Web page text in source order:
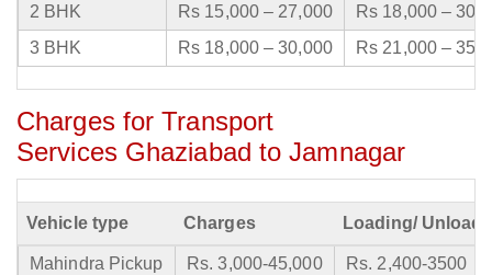
2 BHK
Rs 15,000 – 27,000
Rs 18,000 –
3 BHK
Rs 18,000 – 30,000 Rs 21,000 –
Charges for Transport
Services Ghaziabad to Jamnagar
Vehicle type Charges Loading/
Mahindra Pickup Rs. 3,000-45,000
Rs. 2,400-3500